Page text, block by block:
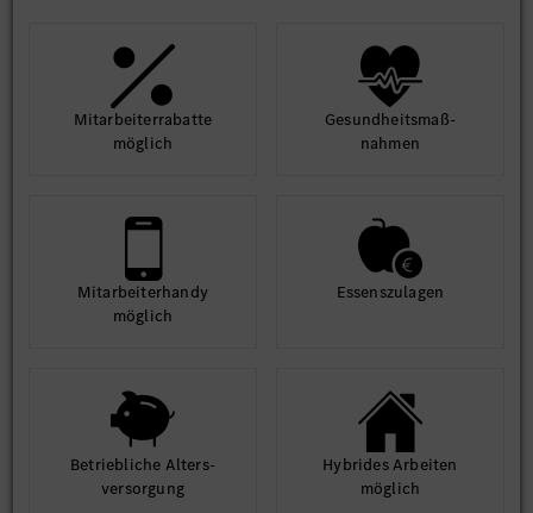
passionate people to help us shape the department. Our
priority - and therefore yours - is to apply the intelligent
analysis of internal and external data to generate added value
for Mercedes-Benz Cars.
Qualifications
5–7 years of hands-on Salesforce Marketing Cloud & Salesforce
Why Join Us?
Be part of a purpose-driven organization that’s shaping
the future of mobility.
environment.
Access world-class infrastructure and learning
opportunities.
Equal Opportunity Statement:
Mit­arbeiter­rabatte
möglich
Gesund­heits­maß­
nahmen
Mit­arbeiter­handy
möglich
Essens­zulagen
Betrieb­liche Alters­
ver­sorgung
Hybrides Arbeiten
möglich